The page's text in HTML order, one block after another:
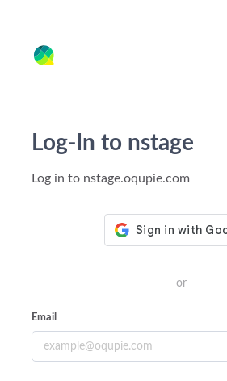
Log-In to nstage
Log in to nstage.oqupie.com
or
Email